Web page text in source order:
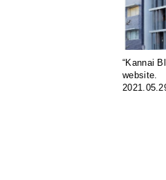
“Kannai
website.